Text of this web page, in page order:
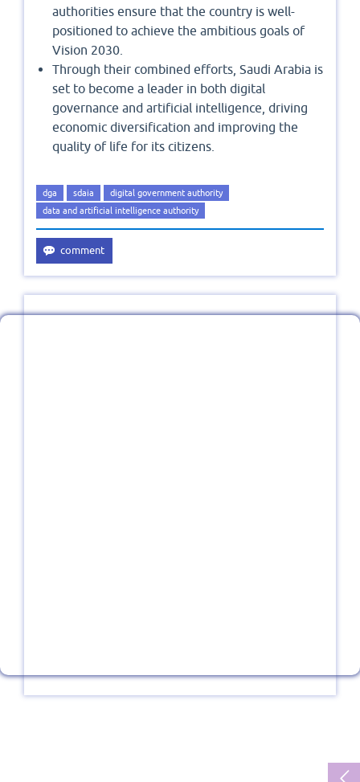
authorities ensure that the country is well-
positioned to achieve the ambitious goals of
Vision 2030.
Through their combined efforts, Saudi Arabia is
set to become a leader in both digital
governance and artificial intelligence, driving
economic diversification and improving the
quality of life for its citizens.
dga sdaia
digital government authority
data and artificial intelligence authority